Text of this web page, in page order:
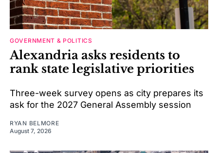
GOVERNMENT & POLITICS
Alexandria asks residents to
rank state legislative priorities
Three-week survey opens as city prepares its
ask for the 2027 General Assembly session
RYAN BELMORE
August 7, 2026